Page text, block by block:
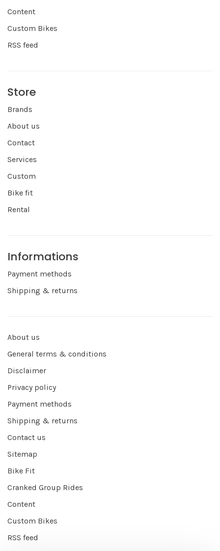
Content
Custom Bikes
RSS feed
Store
Brands
About us
Contact
Services
Custom
Bike fit
Rental
Informations
Payment methods
Shipping & returns
About us
General terms & conditions
Disclaimer
Privacy policy
Payment methods
Shipping & returns
Contact us
Sitemap
Bike Fit
Cranked Group Rides
Content
Custom Bikes
RSS feed